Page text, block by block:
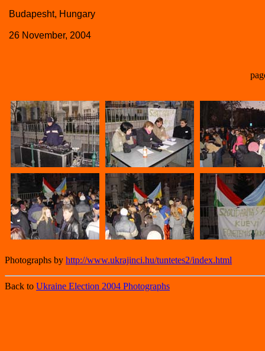
Budapesht, Hungary
26 November, 2004
Photographs by http://www.ukrajinci.hu/tuntetes2/index.html
Back to Ukraine Election 2004 Photographs